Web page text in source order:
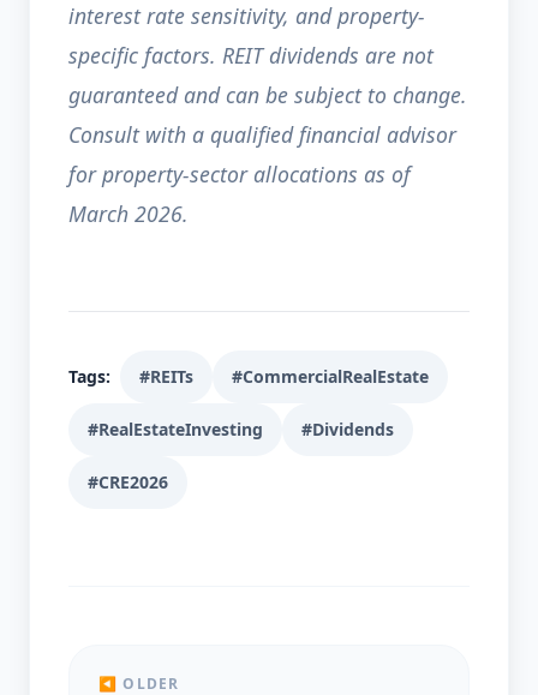
interest rate sensitivity, and property-
specific factors. REIT dividends are not
guaranteed and can be subject to change.
Consult with a qualified financial advisor
for property-sector allocations as of
March 2026.
Tags: #REITs #CommercialRealEstate
#RealEstateInvesting #Dividends
#CRE2026
◀ OLDER